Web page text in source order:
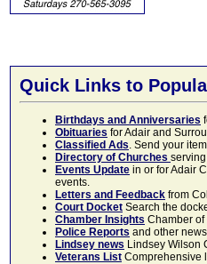
Quick Links to
Birthdays and Anniversaries
Obituaries for Adair and
Classified Ads. Send your
Directory of Churches
Events Update in or for Adair
events.
Letters and Feedback from
Court Docket Search the
Chamber Insights Chamber
Police Reports and other
Lindsey news Lindsey Wilson
Veterans List Comprehensive